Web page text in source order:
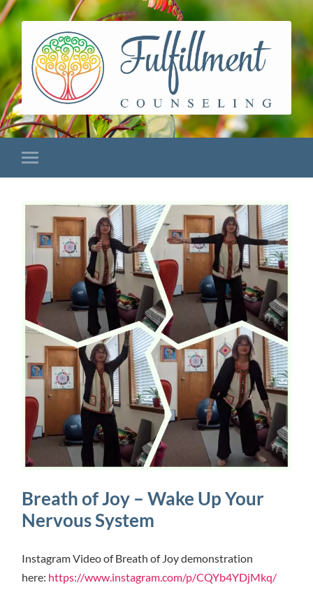
Breath of Joy – Wake Up Your
Nervous System
Instagram Video of Breath of Joy demonstration
here: https://www.instagram.com/p/CQYb4YDjMkq/